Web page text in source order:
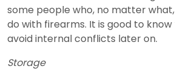
some people who, no matter
do with firearms. It is good to
avoid internal conflicts later on.
Storage